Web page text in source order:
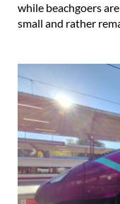
while beachgoers
small and rather